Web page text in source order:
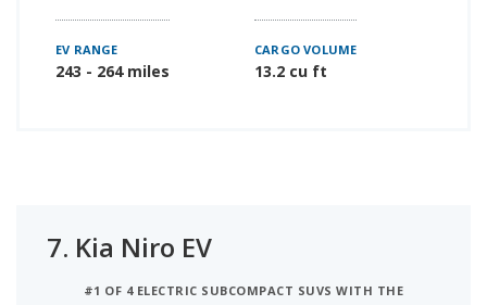
EV RANGE
243 - 264 miles
CARGO VOLUME
13.2 cu ft
7. Kia Niro EV
#1 OF 4 ELECTRIC SUBCOMPACT SUVS WITH THE